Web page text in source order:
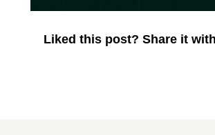
Liked this post? Share it